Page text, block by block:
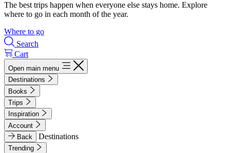
The best trips happen when everyone else stays home. Explore
where to go in each month of the year.
Where to go
Search
Cart
Open main menu
Destinations
Books
Trips
Inspiration
Account
Back
Destinations
Trending